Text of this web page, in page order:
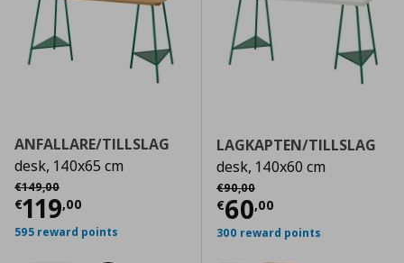
ANFALLARE/TILLSLAG
desk, 140x65 cm
€149,00
Αρχική τιμή
€119,00
Current price € 119,00
595 reward points
LAGKAPTEN/TILLSLAG
desk, 140x60 cm
€90,00
Αρχική τιμή
€60,00
Current price
300 reward points